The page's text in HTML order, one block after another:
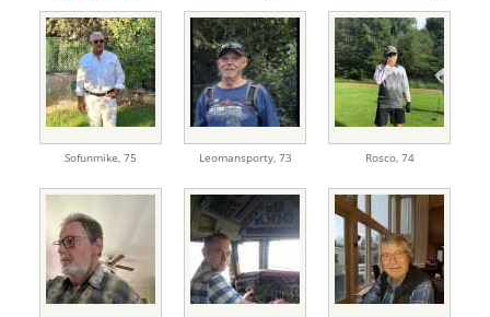
Sofunmike, 75 Leomansporty, 73 Rosco, 74